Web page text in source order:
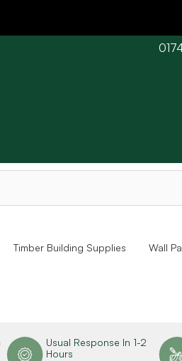
Timber Building Supplies Wall
Usual Response In 1-2
Hours